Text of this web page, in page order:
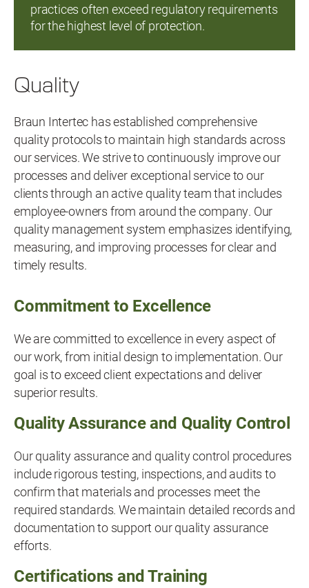
practices often exceed regulatory requirements
for the highest level of protection.
Quality
Braun Intertec has established comprehensive
quality protocols to maintain high standards across
our services. We strive to continuously improve our
processes and deliver exceptional service to our
clients through an active quality team that includes
employee-owners from around the company. Our
quality management system emphasizes identifying,
measuring, and improving processes for clear and
timely results.
Commitment to Excellence
We are committed to excellence in every aspect of
our work, from initial design to implementation. Our
goal is to exceed client expectations and deliver
superior results.
Quality Assurance and Quality Control
Our quality assurance and quality control procedures
include rigorous testing, inspections, and audits to
confirm that materials and processes meet the
required standards. We maintain detailed records and
documentation to support our quality assurance
efforts.
Certifications and Training